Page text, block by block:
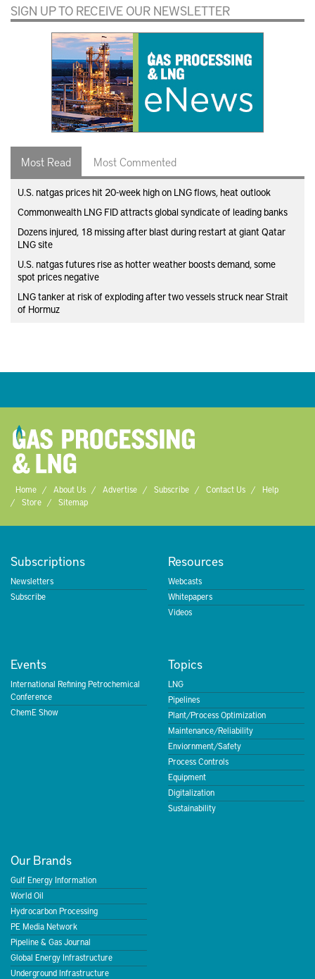
SIGN UP TO RECEIVE OUR NEWSLETTER
Most Read Most Commented
U.S. natgas prices hit 20-week high on LNG flows, heat outlook
Commonwealth LNG FID attracts global syndicate of leading banks
Dozens injured, 18 missing after blast during restart at giant Qatar
LNG site
U.S. natgas futures rise as hotter weather boosts demand, some
spot prices negative
LNG tanker at risk of exploding after two vessels struck near Strait
of Hormuz
Home About Us Advertise Subscribe Contact Us
Help
Store
Sitemap
Subscriptions
Newsletters
Subscribe
Resources
Webcasts
Whitepapers
Videos
Events
International Refining Petrochemical
Conference
ChemE Show
Topics
LNG
Pipelines
Plant/Process Optimization
Maintenance/Reliability
Enviornment/Safety
Process Controls
Equipment
Digitalization
Sustainability
Our Brands
Gulf Energy Information
World Oil
Hydrocarbon Processing
PE Media Network
Pipeline & Gas Journal
Global Energy Infrastructure
Underground Infrastructure